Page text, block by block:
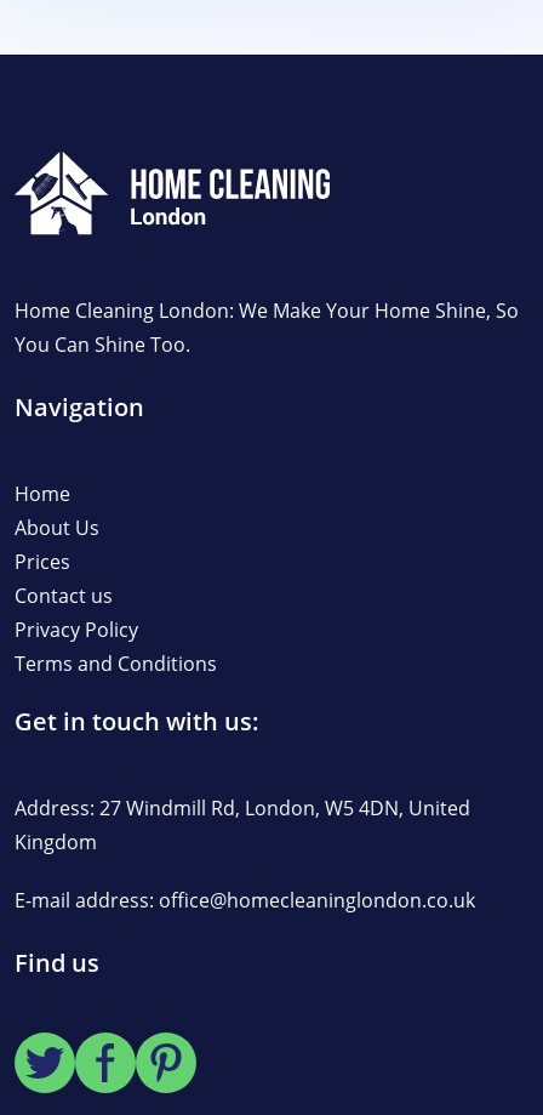
Home Cleaning London: We Make Your Home Shine, So
You Can Shine Too.
Navigation
Home
About Us
Prices
Contact us
Privacy Policy
Terms and Conditions
Get in touch with us:
Address: 27 Windmill Rd, London, W5 4DN, United
Kingdom
E-mail address: office@homecleaninglondon.co.uk
Find us